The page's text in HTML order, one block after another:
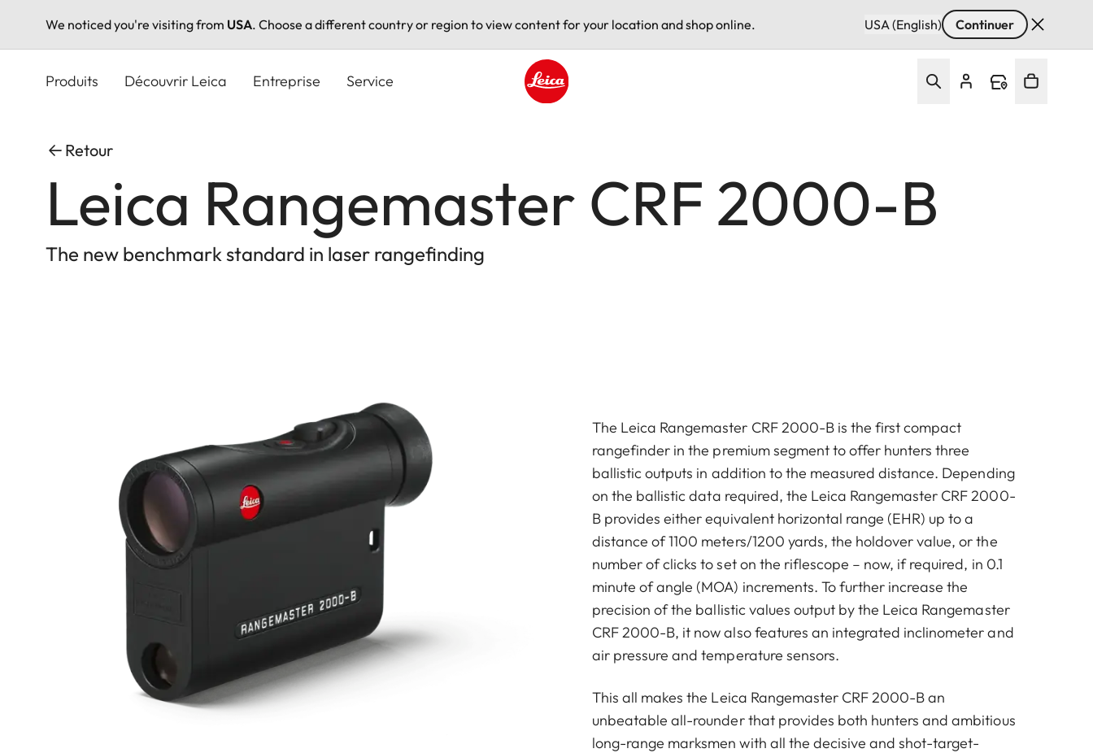
We noticed you're visiting from USA. Choose a different country or region to view content for your location and shop online. USA (English) Continuer
Produits Découvrir Leica Entreprise Service
Retour
Leica Rangemaster CRF 2000-B
The new benchmark standard in laser rangefinding
The Leica Rangemaster CRF 2000-B is the first compact
rangefinder in the premium segment to offer hunters three
ballistic outputs in addition to the measured distance. Depending
on the ballistic data required, the Leica Rangemaster CRF 2000-
B provides either equivalent horizontal range (EHR) up to a
distance of 1100 meters/1200 yards, the holdover value, or the
number of clicks to set on the riflescope – now, if required, in 0.1
minute of angle (MOA) increments. To further increase the
precision of the ballistic values output by the Leica Rangemaster
CRF 2000-B, it now also features an integrated inclinometer and
air pressure and temperature sensors.
This all makes the Leica Rangemaster CRF 2000-B an
unbeatable all-rounder that provides both hunters and ambitious
long-range marksmen with all the decisive and shot-target-